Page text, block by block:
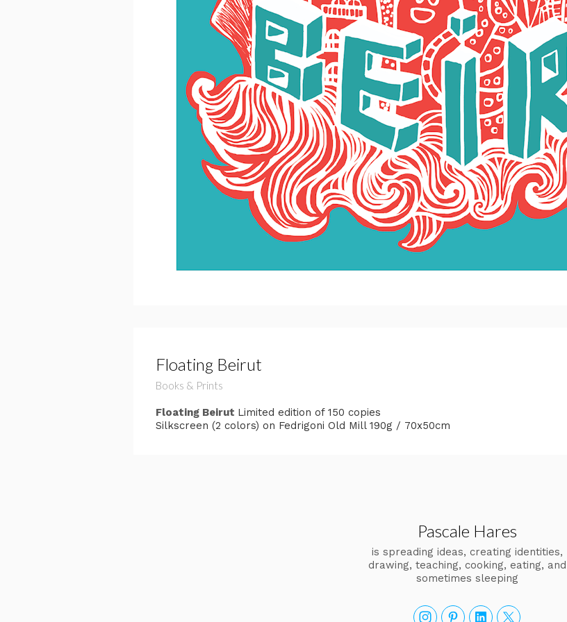
Floating Beirut
Books & Prints
Floating Beirut Limited edition of 150 copies
Silkscreen (2 colors) on Fedrigoni Old Mill 190g / 70x50cm
Pascale Hares
is spreading ideas, creating identities,
drawing, teaching, cooking, eating, and
sometimes sleeping